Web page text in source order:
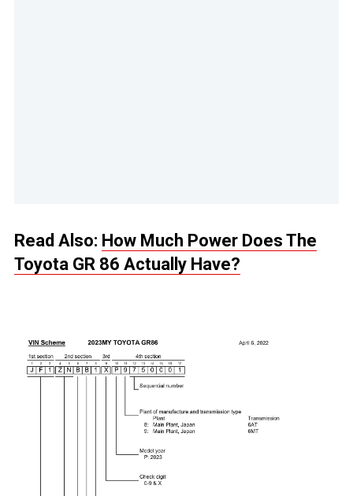
Read Also: How Much Power Does The
Toyota GR 86 Actually Have?